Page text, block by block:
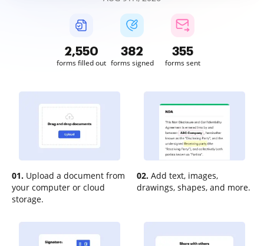
2,550
forms filled out
382
forms signed
355
forms sent
01. Upload a document from
your computer or cloud
storage.
02. Add text, images,
drawings, shapes, and more.